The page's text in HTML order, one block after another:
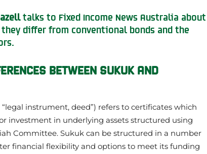
talks to Fixed Income News Australia about
differ from conventional bonds and the
BETWEEN SUKUK AND
investment in underlying assets structured using
Committee. Sukuk can be structured in a number
financial flexibility and options to meet its funding